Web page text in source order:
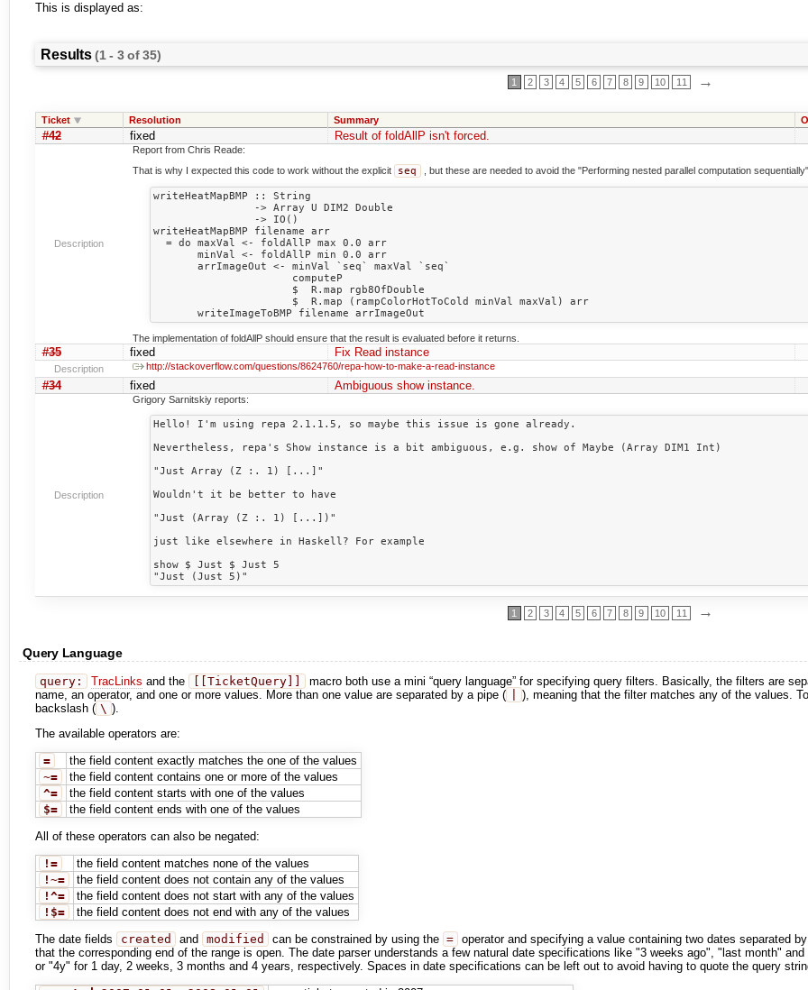
This is displayed as:
Results(1 - 3 of 35)
1 2 3 4 5 6 7 8 9 10 11 →
Ticket Resolution Summary
#42 fixed Result of foldAllP isn't forced.
Description
Report from Chris Reade:
That is why I expected this code to work without the explicit
seq , but these are needed to avoid the "Performing nested parallel computation
writeHeatMapBMP :: String
writeHeatMapBMP filename arr
  = do maxVal <- foldAllP max 0.0 arr
       minVal <- foldAllP min 0.0 arr
       arrImageOut <- minVal `seq` maxVal `seq`
The implementation of foldAllP should ensure that the result is evaluated before it returns.
#35 fixed Fix Read instance
Description http://stackoverflow.com/questions/8624760/repa-how-to-make-a-read-instance
#34 fixed Ambiguous show instance.
Description
Grigory Sarnitskiy reports:
Hello! I'm using repa 2.1.1.5, so maybe this issue is gone already.
Nevertheless, repa's Show instance is a bit ambiguous, e.g. show of Maybe (Array DIM1 Int)
"Just Array (Z :. 1) [...]"
Wouldn't it be better to have
"Just (Array (Z :. 1) [...])"
just like elsewhere in Haskell? For example
show $ Just $ Just 5
1 2 3 4 5 6 7 8 9 10 11 →
Query Language
query: TracLinks and the [[TicketQuery]]
macro both use a mini “query language” for specifying query filters. Basically, the filters are
name, an operator, and one or more values. More than one value are separated by a pipe (
), meaning that the filter matches any of the values.
backslash ( \ ).
The available operators are:
=
the field content exactly matches the one of the values
~=
the field content contains one or more of the values
^=
the field content starts with one of the values
$=
the field content ends with one of the values
All of these operators can also be negated:
!=
the field content matches none of the values
!~=
the field content does not contain any of the values
!^=
the field content does not start with any of the values
!$=
the field content does not end with any of the values
The date fields
created and modified can be constrained by using the = operator and specifying a value containing two dates separated
that the corresponding end of the range is open. The date parser understands a few natural date specifications like "3 weeks ago", "last month"
or "4y" for 1 day, 2 weeks, 3 months and 4 years, respectively. Spaces in date specifications can be left out to avoid having to quote the query